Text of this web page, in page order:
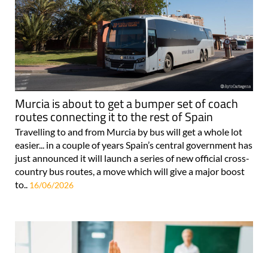
Murcia is about to get a bumper set of coach
routes connecting it to the rest of Spain
Travelling to and from Murcia by bus will get a whole lot
easier... in a couple of years Spain’s central government has
just announced it will launch a series of new official cross-
country bus routes, a move which will give a major boost
to.. 16/06/2026